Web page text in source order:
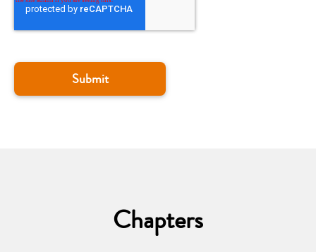
Chapters